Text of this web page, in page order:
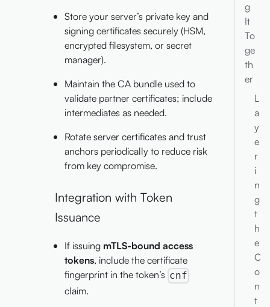
Store your server’s private key and
signing certificates securely (HSM,
encrypted filesystem, or secret
manager).
Maintain the CA bundle used to
validate partner certificates; include
intermediates as needed.
Rotate server certificates and trust
anchors periodically to reduce risk
from key compromise.
Integration with Token
Issuance
If issuing mTLS-bound access
tokens, include the certificate
fingerprint in the token’s cnf
claim.
g
It
To
ge
th
er
L
a
y
e
r
i
n
g
t
h
e
C
o
n
t